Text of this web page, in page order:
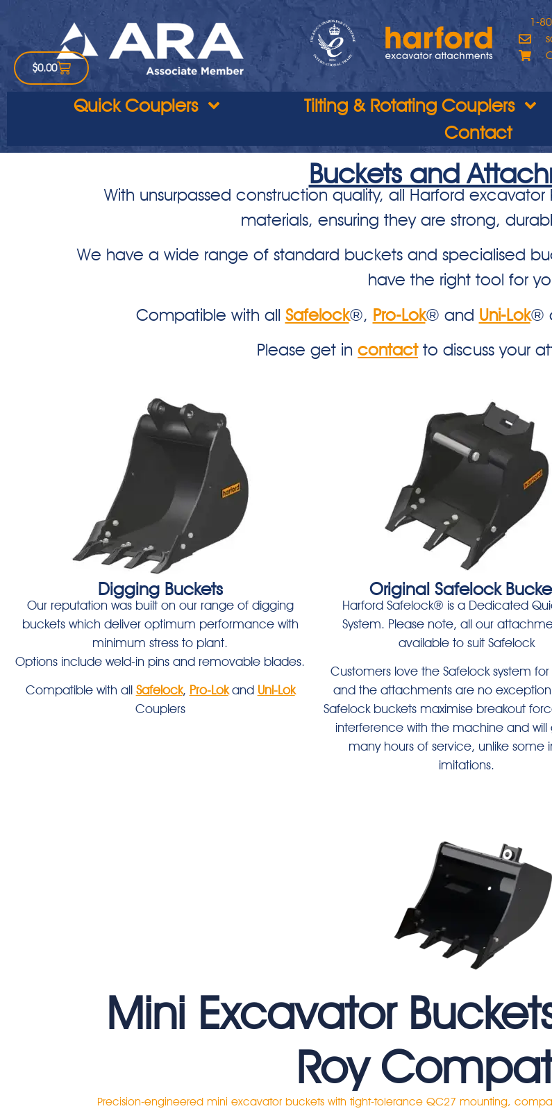
$0.00
1-
Quick Couplers Tilting & Rotating Couplers
Contact
Buckets and
With unsurpassed construction quality, all Harford
materials, ensuring they are strong,
We have a wide range of standard buckets and specialised
have the right tool for
Compatible with all Safelock®, Pro-Lok® and Uni-Lok®
Please get in contactto discuss your
Digging Buckets
Our reputation was built on our range of digging
buckets which deliver optimum performance with
minimum stress to plant.
Options include weld-in pins and removable blades.
Compatible with all Safelock, Pro-Lokand Uni-Lok
Couplers
Original Safelock
Harford Safelock® is a Dedicated
System. Please note, all our
available to suit Safelock
Customers love the Safelock system for
and the attachments are no
Safelock buckets maximise breakout
interference with the machine and will
many hours of service, unlike some
imitations.
Mini Excavator
Roy
Precision-engineered mini excavator buckets with tight-tolerance QC27 mounting,